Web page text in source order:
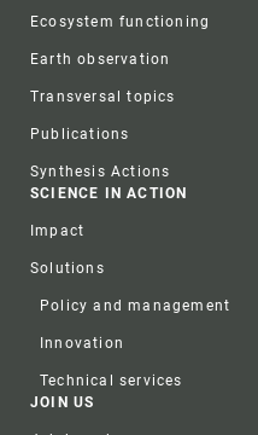
Ecosystem functioning
Earth observation
Transversal topics
Publications
Synthesis Actions
SCIENCE IN ACTION
Impact
Solutions
Policy and management
Innovation
Technical services
JOIN US